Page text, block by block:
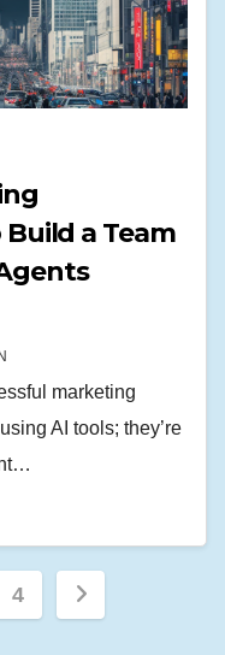
a Team
marketing
AI tools; they’re
4